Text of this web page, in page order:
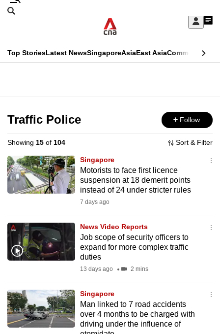
Skip
Sign
My
menu
Search
CNAR
Top StoriesLatest NewsSingaporeAsiaEast AsiaCommentary
Menu
Traffic Police Follow
Showing 15 of 104 Sort & Filter
Singapore
Motorists to face first licence
suspension at 18 demerit points
instead of 24 under stricter rules
7 days ago
News Video Reports
Job scope of security officers to
expand for more complex traffic
duties
13 days ago 2 mins
Singapore
Man linked to 7 road accidents
over 4 months to be charged with
driving under the influence of
This
longer
supported
We
know
it's
to
switch
browsers
want
your
experience
with